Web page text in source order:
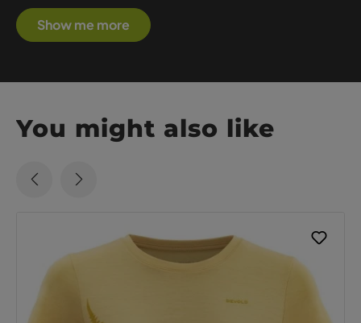
Show me more
You might also like